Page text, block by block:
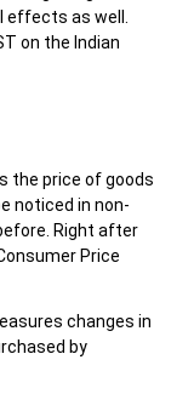
as well.
on the Indian
the price of goods
noticed in non-
Right after
Price
changes in
by